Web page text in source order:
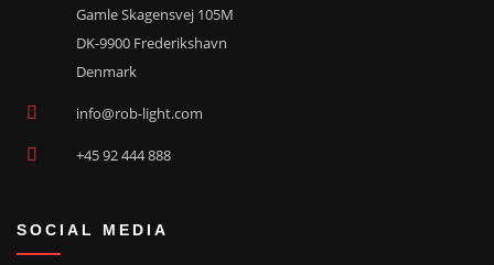
Compass Wide Clear polished
Compass Wide Opal polished
Gamle Skagensvej 105M
DK-9900 Frederikshavn
Denmark
info@rob-light.com
+45 92 444 888
SOCIAL MEDIA